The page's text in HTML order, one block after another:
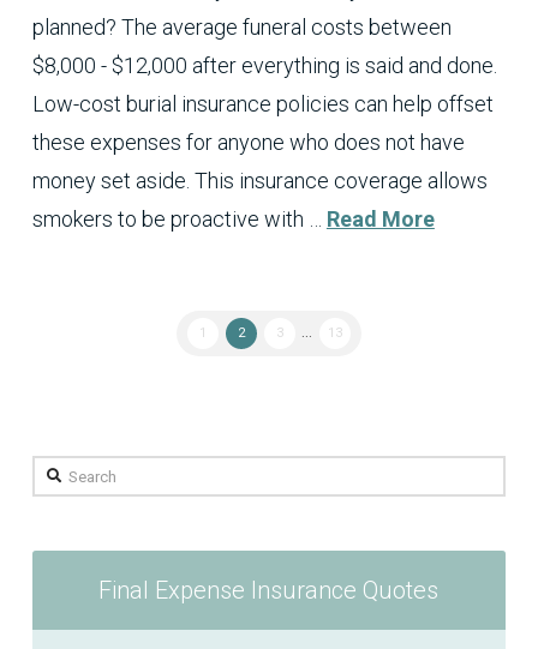
planned? The average funeral costs between
$8,000 - $12,000 after everything is said and done.
Low-cost burial insurance policies can help offset
these expenses for anyone who does not have
money set aside. This insurance coverage allows
smokers to be proactive with … Read More
1 2 3 ... 13
Search
Final Expense Insurance Quotes